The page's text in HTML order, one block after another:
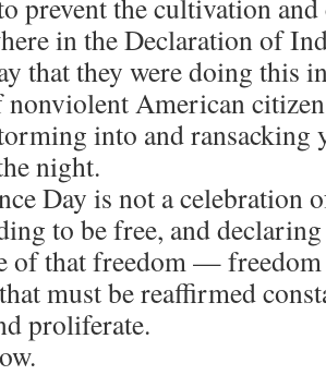
prevent the cultivation
in the Declaration of
that they were doing this
American
into and ransacking
night.
Day is not a
to be free, and
of that freedom —
must be reaffirmed
proliferate.